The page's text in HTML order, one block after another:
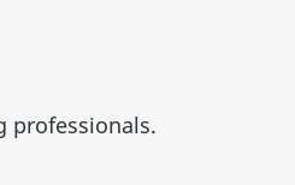
professionals.